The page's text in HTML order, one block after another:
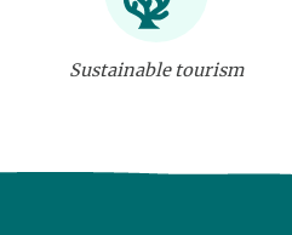
Sustainable tourism